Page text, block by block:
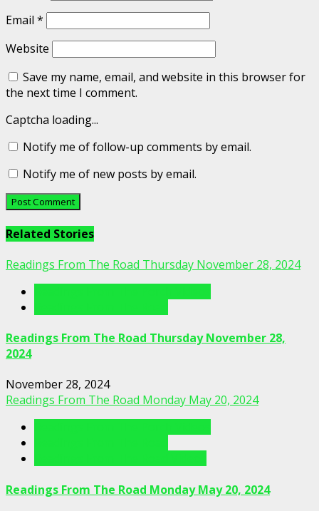
Email *
Website
Save my name, email, and website in this browser for
the next time I comment.
Captcha loading...
Notify me of follow-up comments by email.
Notify me of new posts by email.
Related Stories
Readings From The Road Thursday November 28, 2024
Readings From The Road Thursday November 28,
2024
November 28, 2024
Readings From The Road Monday May 20, 2024
Readings From The Road Monday May 20, 2024